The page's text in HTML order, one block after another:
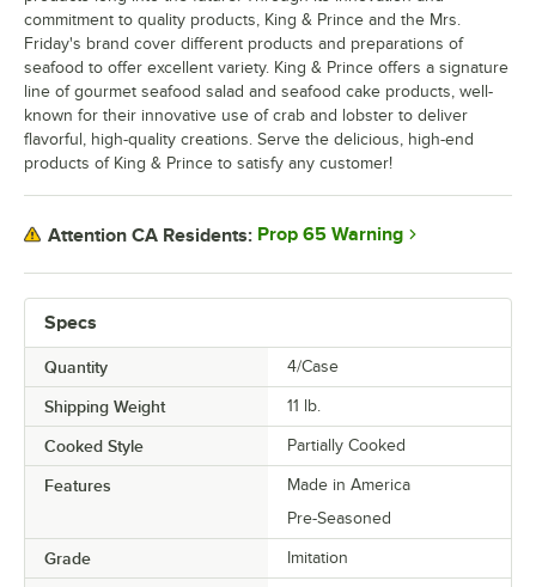
Specs
Quantity 4/Case
Shipping Weight 11 lb.
Cooked Style Partially Cooked
Features
Made in America
Pre-Seasoned
Grade Imitation
commitment to quality products, King & Prince and the Mrs.
Friday's brand cover different products and preparations of
seafood to offer excellent variety. King & Prince offers a signature
line of gourmet seafood salad and seafood cake products, well-
known for their innovative use of crab and lobster to deliver
flavorful, high-quality creations. Serve the delicious, high-end
products of King & Prince to satisfy any customer!
Attention CA Residents: Prop 65 Warning